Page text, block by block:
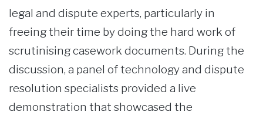
legal and dispute experts, particularly in
freeing their time by doing the hard work of
scrutinising casework documents. During the
discussion, a panel of technology and dispute
resolution specialists provided a live
demonstration that showcased the